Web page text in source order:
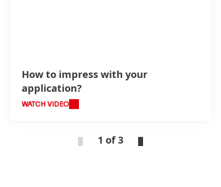
How to impress with your
application?
WATCH VIDEO
1 of 3